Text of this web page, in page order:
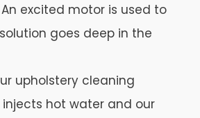
excited motor is used to
goes deep in the
upholstery cleaning
hot water and our